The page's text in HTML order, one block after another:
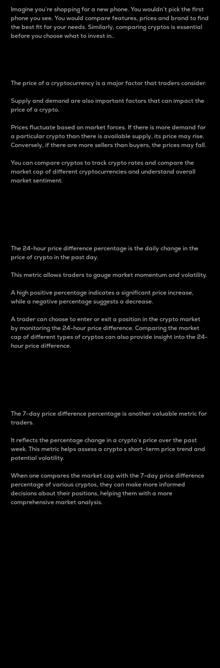
Imagine you’re shopping for a new phone. You wouldn’t pick the first
phone you see. You would compare features, prices and brand to find
the best fit for your needs. Similarly, comparing cryptos is essential
before you choose what to invest in..
The price of a cryptocurrency is a major factor that traders consider.
Supply and demand are also important factors that can impact the
price of a crypto.
Prices fluctuate based on market forces. If there is more demand for
a particular crypto than there is available supply, its price may rise.
Conversely, if there are more sellers than buyers, the prices may fall.
You can compare cryptos to track crypto rates and compare the
market cap of different cryptocurrencies and understand overall
market sentiment.
The 24-hour price difference percentage is the daily change in the
price of crypto in the past day.
This metric allows traders to gauge market momentum and volatility.
A high positive percentage indicates a significant price increase,
while a negative percentage suggests a decrease.
A trader can choose to enter or exit a position in the crypto market
by monitoring the 24-hour price difference. Comparing the market
cap of different types of cryptos can also provide insight into the 24-
hour price difference.
The 7-day price difference percentage is another valuable metric for
traders.
It reflects the percentage change in a crypto’s price over the past
week. This metric helps assess a crypto s short-term price trend and
potential volatility.
When one compares the market cap with the 7-day price difference
percentage of various cryptos, they can make more informed
decisions about their positions, helping them with a more
comprehensive market analysis.